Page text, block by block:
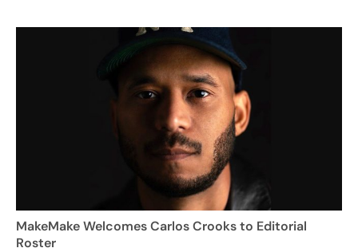
MakeMake Welcomes Carlos Crooks to Editorial
Roster